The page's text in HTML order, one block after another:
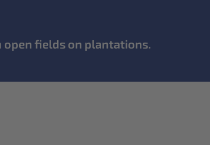
fields on plantations.